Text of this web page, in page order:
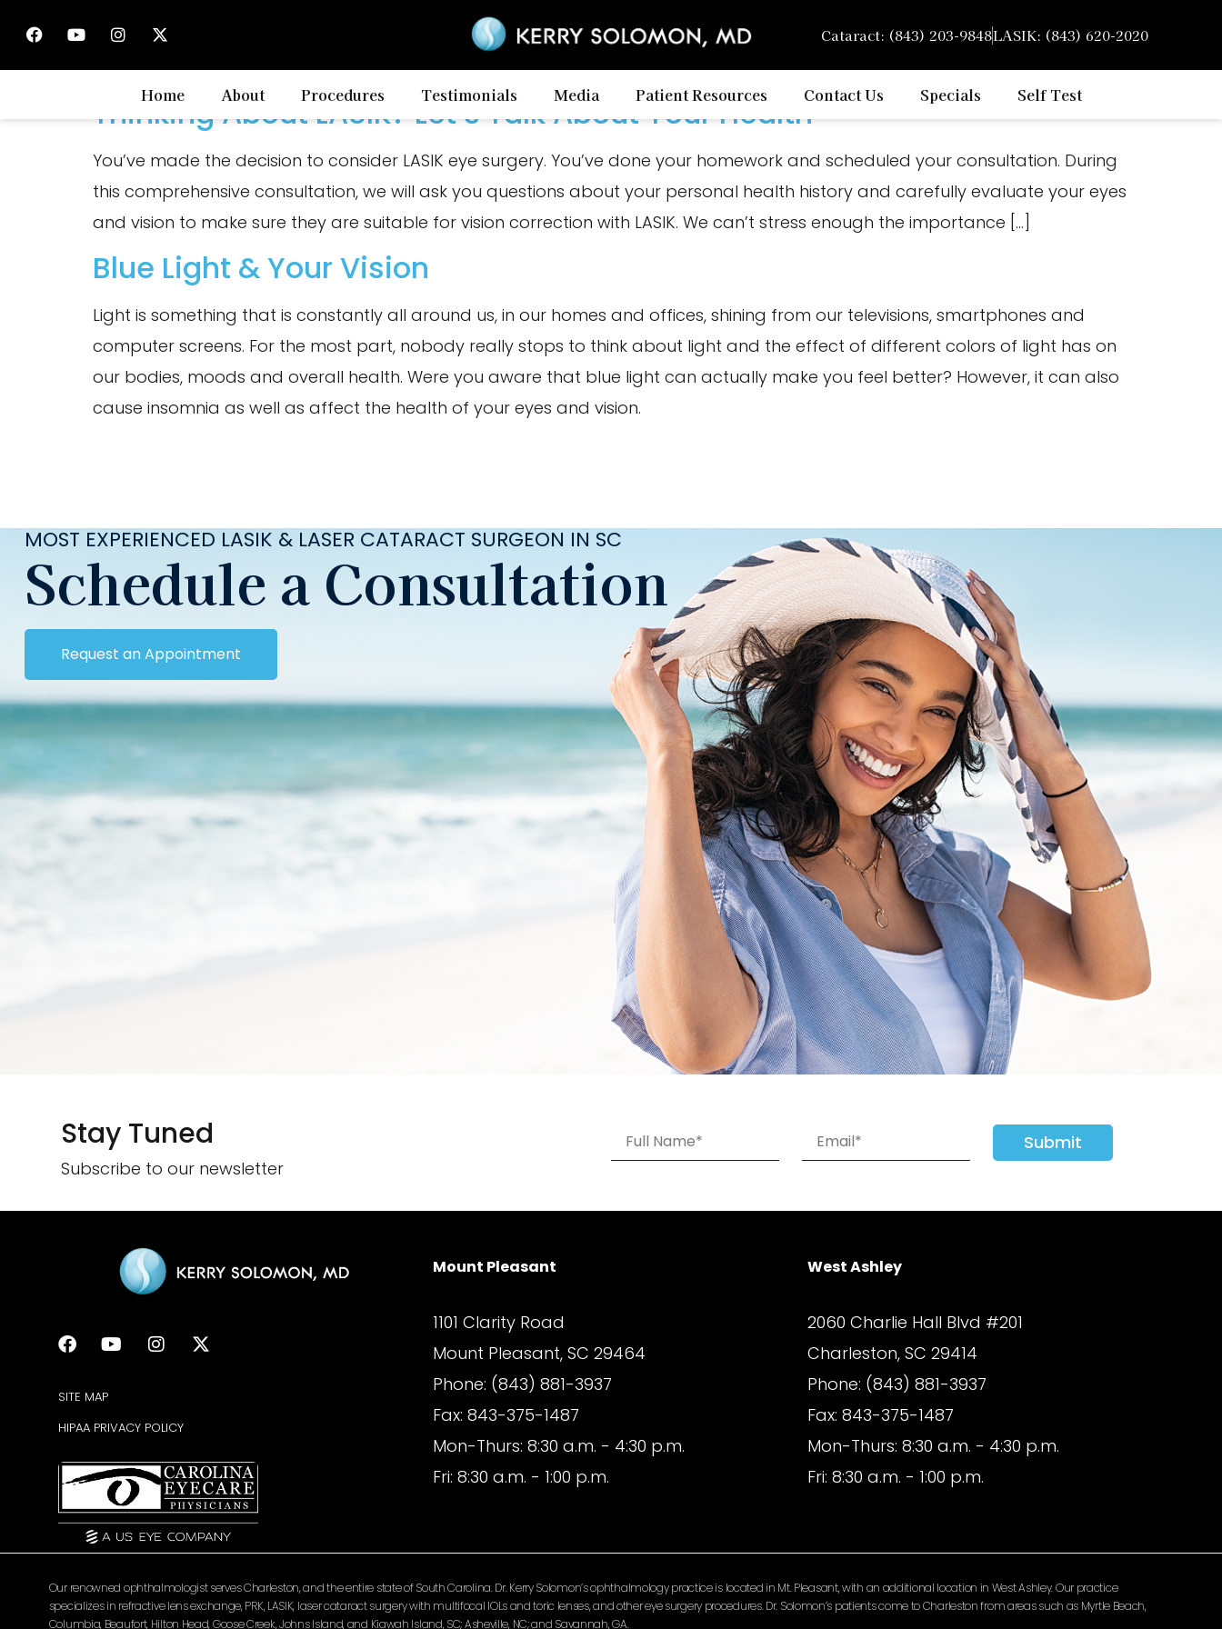
Cataract: (843) 203-9848LASIK: (843) 620-2020
Home About Procedures Testimonials Media Patient Resources Contact Us Specials Self Test
Tag:health
Thinking About LASIK? Let’s Talk About Your Health
You’ve made the decision to consider LASIK eye surgery. You’ve done your homework and scheduled your consultation. During
this comprehensive consultation, we will ask you questions about your personal health history and carefully evaluate your eyes
and vision to make sure they are suitable for vision correction with LASIK. We can’t stress enough the importance […]
Blue Light & Your Vision
Light is something that is constantly all around us, in our homes and offices, shining from our televisions, smartphones and
computer screens. For the most part, nobody really stops to think about light and the effect of different colors of light has on
our bodies, moods and overall health. Were you aware that blue light can actually make you feel better? However, it can also
cause insomnia as well as affect the health of your eyes and vision.
MOST EXPERIENCED LASIK & LASER CATARACT SURGEON IN SC
Schedule a Consultation
Request an Appointment
Stay Tuned
Subscribe to our newsletter
Submit
SITE MAP
HIPAA PRIVACY POLICY
Mount Pleasant
1101 Clarity Road
Mount Pleasant, SC 29464
Phone: (843) 881-3937
Fax: 843-375-1487
Mon-Thurs: 8:30 a.m. - 4:30 p.m.
Fri: 8:30 a.m. - 1:00 p.m.
West Ashley
2060 Charlie Hall Blvd #201
Charleston, SC 29414
Phone: (843) 881-3937
Fax: 843-375-1487
Mon-Thurs: 8:30 a.m. - 4:30 p.m.
Fri: 8:30 a.m. - 1:00 p.m.
Our renowned ophthalmologist serves Charleston, and the entire state of South Carolina. Dr. Kerry Solomon’s ophthalmology practice is located in Mt. Pleasant, with an additional location in West Ashley. Our practice
specializes in refractive lens exchange, PRK, LASIK, laser cataract surgery with multifocal IOLs and toric lenses, and other eye surgery procedures. Dr. Solomon’s patients come to Charleston from areas such as Myrtle Beach,
Columbia, Beaufort, Hilton Head, Goose Creek, Johns Island, and Kiawah Island, SC; Asheville, NC; and Savannah, GA.